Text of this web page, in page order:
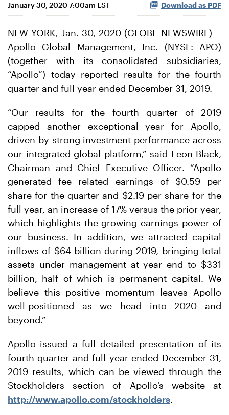
January 30, 2020 7:00am EST Download as PDF
NEW YORK, Jan. 30, 2020 (GLOBE NEWSWIRE) --
Apollo Global Management, Inc. (NYSE: APO)
(together with its consolidated subsidiaries,
“Apollo”) today reported results for the fourth
quarter and full year ended December 31, 2019.
“Our results for the fourth quarter of 2019
capped another exceptional year for Apollo,
driven by strong investment performance across
our integrated global platform,” said Leon Black,
Chairman and Chief Executive Officer. “Apollo
generated fee related earnings of $0.59 per
share for the quarter and $2.19 per share for the
full year, an increase of 17% versus the prior year,
which highlights the growing earnings power of
our business. In addition, we attracted capital
inflows of $64 billion during 2019, bringing total
assets under management at year end to $331
billion, half of which is permanent capital. We
believe this positive momentum leaves Apollo
well-positioned as we head into 2020 and
beyond.”
Apollo issued a full detailed presentation of its
fourth quarter and full year ended December 31,
2019 results, which can be viewed through the
Stockholders section of Apollo’s website at
http://www.apollo.com/stockholders.